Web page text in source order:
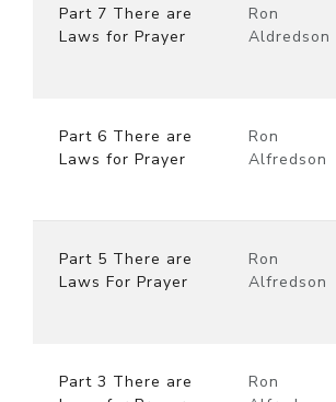
Part 7 There are
Laws for Prayer
Ron
Aldredson
Part 6 There are
Laws for Prayer
Ron
Alfredson
Part 5 There are
Laws For Prayer
Ron
Alfredson
Part 3 There are
Ron